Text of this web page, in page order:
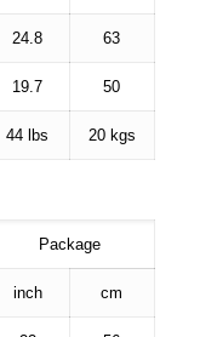
24.8 63
19.7 50
44 lbs 20 kgs
Package
inch cm